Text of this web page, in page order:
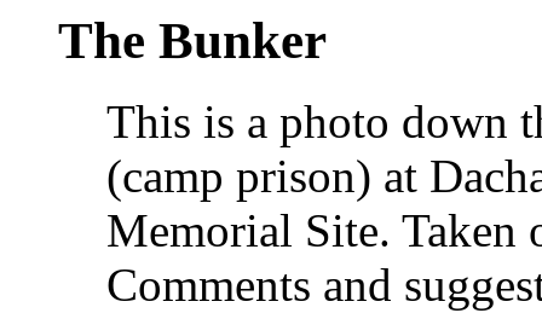
The Bunker
This is a photo down
(camp prison) at
Memorial Site. Taken
Comments and